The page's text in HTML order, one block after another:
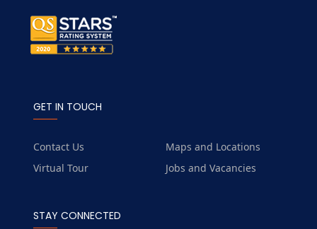
GET IN TOUCH
Contact Us
Maps and Locations
Virtual Tour
Jobs and Vacancies
STAY CONNECTED